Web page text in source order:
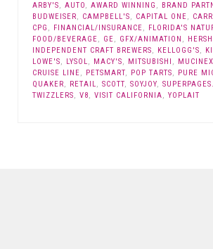
ARBY'S, AUTO, AWARD WINNING , BRAND
BUDWEISER, CAMPBELL'S, CAPITAL ONE,
CPG , FINANCIAL/INSURANCE, FLORIDA'S
FOOD/BEVERAGE, GE, GFX/ANIMATION ,
INDEPENDENT CRAFT BREWERS, KELLOGG'S,
LOWE'S, LYSOL, MACY'S, MITSUBISHI , MUCINEX
CRUISE LINE, PETSMART, POP TARTS, PURE
QUAKER, RETAIL, SCOTT, SOYJOY,
TWIZZLERS, V8, VISIT CALIFORNIA, YOPLAIT